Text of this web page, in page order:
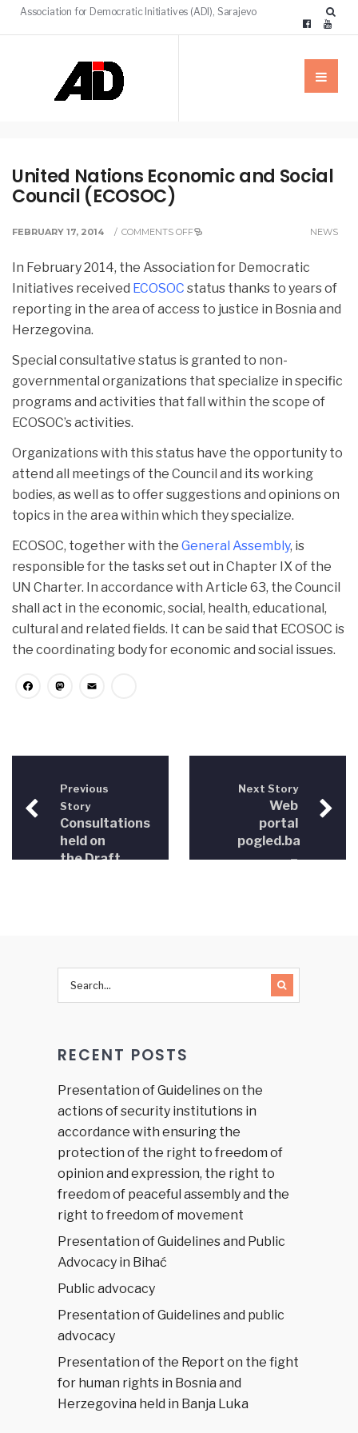
Association for Democratic Initiatives (ADI), Sarajevo
United Nations Economic and Social
Council (ECOSOC)
FEBRUARY 17, 2014 / COMMENTS OFF NEWS
In February 2014, the Association for Democratic
Initiatives received ECOSOC status thanks to years of
reporting in the area of access to justice in Bosnia and
Herzegovina.
Special consultative status is granted to non-
governmental organizations that specialize in specific
programs and activities that fall within the scope of
ECOSOC’s activities.
Organizations with this status have the opportunity to
attend all meetings of the Council and its working
bodies, as well as to offer suggestions and opinions on
topics in the area within which they specialize.
ECOSOC, together with the General Assembly, is
responsible for the tasks set out in Chapter IX of the
UN Charter. In accordance with Article 63, the Council
shall act in the economic, social, health, educational,
cultural and related fields. It can be said that ECOSOC is
the coordinating body for economic and social issues.
Facebook
Mastodon
Previous
Story
Consultations
held on
the Draft
Next Story
Web
portal
pogled.ba
–
RECENT POSTS
Presentation of Guidelines on the
actions of security institutions in
accordance with ensuring the
protection of the right to freedom of
opinion and expression, the right to
freedom of peaceful assembly and the
right to freedom of movement
Presentation of Guidelines and Public
Advocacy in Bihać
Public advocacy
Presentation of Guidelines and public
advocacy
Presentation of the Report on the fight
for human rights in Bosnia and
Herzegovina held in Banja Luka